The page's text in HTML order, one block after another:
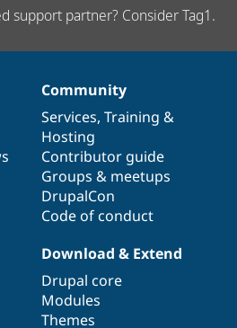
support partner? Consider Tag1.
Community
Services, Training &
Hosting
Contributor guide
Groups & meetups
DrupalCon
Code of conduct
Download & Extend
Drupal core
Modules
Themes